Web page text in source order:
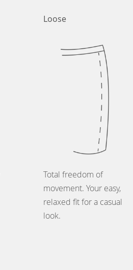
Loose
Total freedom of
movement. Your easy,
relaxed fit for a casual
look.